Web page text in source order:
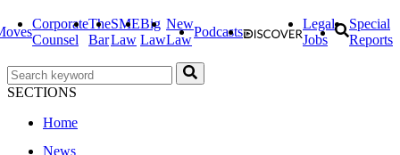
Corporate
Counsel
The
Bar
SME
Law
Big
Law
New
Law
Podcasts
Legal
Jobs
Special
Reports
SECTIONS
Home
News